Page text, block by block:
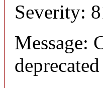
Severity:
Message:
deprecated